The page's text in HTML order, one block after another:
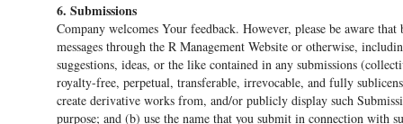
6. Submissions
Company welcomes Your feedback. However, please be aware
messages through the R Management Website or otherwise,
suggestions, ideas, or the like contained in any submissions
royalty-free, perpetual, transferable, irrevocable, and fully
create derivative works from, and/or publicly display such
purpose; and (b) use the name that you submit in connection with